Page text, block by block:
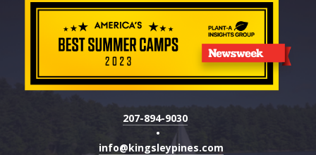
207-894-9030
•
info@kingsleypines.com